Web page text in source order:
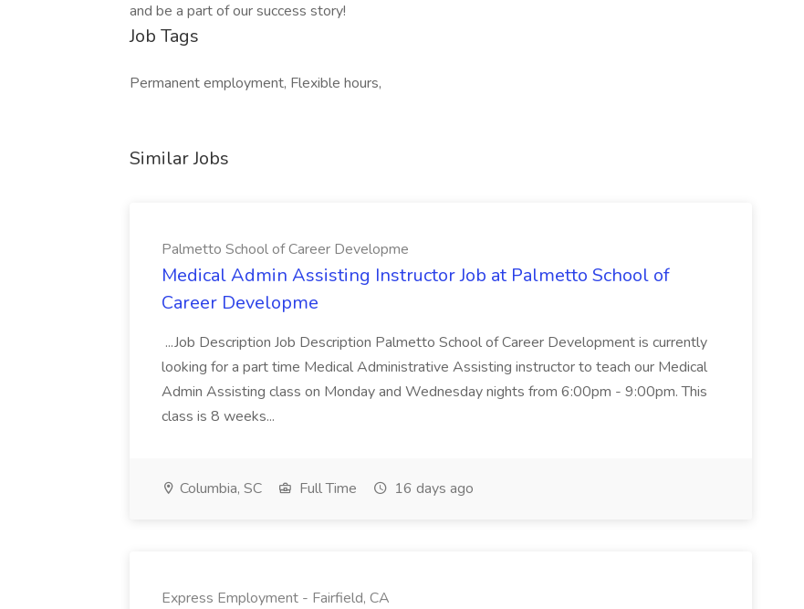
and be a part of our success story!
Job Tags
Permanent employment, Flexible hours,
Similar Jobs
Palmetto School of Career Developme
Medical Admin Assisting Instructor Job at Palmetto School of
Career Developme
...Job Description Job Description Palmetto School of Career Development is currently
looking for a part time Medical Administrative Assisting instructor to teach our Medical
Admin Assisting class on Monday and Wednesday nights from 6:00pm - 9:00pm. This
class is 8 weeks...
Columbia, SC Full Time 16 days ago
Express Employment - Fairfield, CA